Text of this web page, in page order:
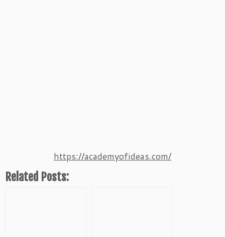
https://academyofideas.com/
Related Posts: